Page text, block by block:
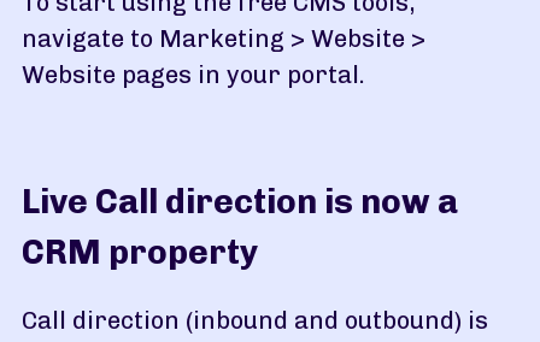
navigate to Marketing > Website >
Website pages in your portal.
Live Call direction is now a
CRM property
Call direction (inbound and outbound) is